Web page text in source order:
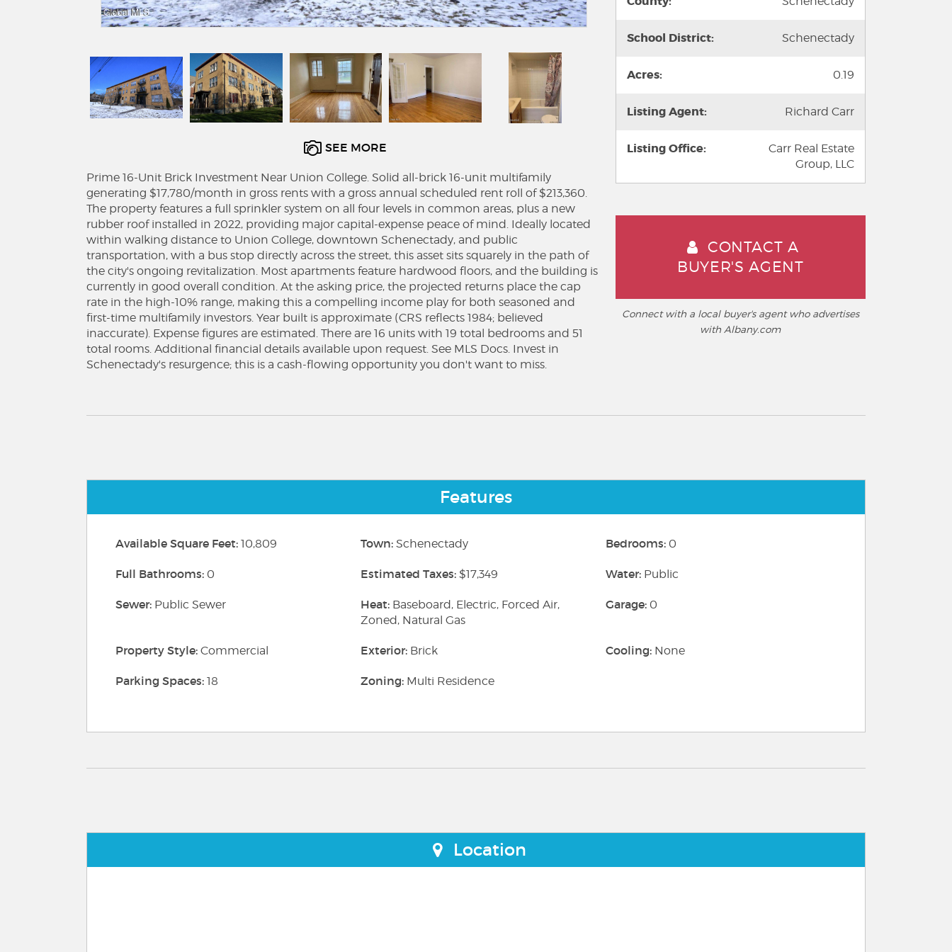
SEE MORE
Prime 16-Unit Brick Investment Near Union College. Solid all-brick 16-unit multifamily
generating $17,780/month in gross rents with a gross annual scheduled rent roll of $213,360.
The property features a full sprinkler system on all four levels in common areas, plus a new
rubber roof installed in 2022, providing major capital-expense peace of mind. Ideally located
within walking distance to Union College, downtown Schenectady, and public
transportation, with a bus stop directly across the street, this asset sits squarely in the path of
the city's ongoing revitalization. Most apartments feature hardwood floors, and the building is
currently in good overall condition. At the asking price, the projected returns place the cap
rate in the high-10% range, making this a compelling income play for both seasoned and
first-time multifamily investors. Year built is approximate (CRS reflects 1984; believed
inaccurate). Expense figures are estimated. There are 16 units with 19 total bedrooms and 51
total rooms. Additional financial details available upon request. See MLS Docs. Invest in
Schenectady's resurgence; this is a cash-flowing opportunity you don't want to miss.
School District: Schenectady
Acres: 0.19
Listing Agent: Richard Carr
Listing Office:
Carr Real Estate
Group, LLC
CONTACT A
BUYER'S AGENT
Connect with a local buyer's agent who advertises
with Albany.com
Features
Available Square Feet: 10,809 Town: Schenectady Bedrooms: 0
Full Bathrooms: 0 Estimated Taxes: $17,349 Water: Public
Sewer: Public Sewer Heat: Baseboard, Electric, Forced Air,
Zoned, Natural Gas
Garage: 0
Property Style: Commercial Exterior: Brick Cooling: None
Parking Spaces: 18 Zoning: Multi Residence
Location